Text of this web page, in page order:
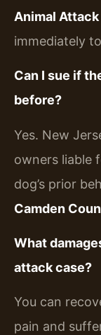
Animal
immediately
Can I sue if
before?
Yes. New
owners liable
dog’s prior
Camden
What
attack case?
You can
pain and